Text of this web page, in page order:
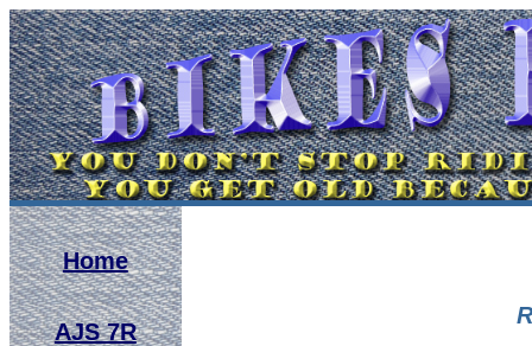
Home
AJS 7R